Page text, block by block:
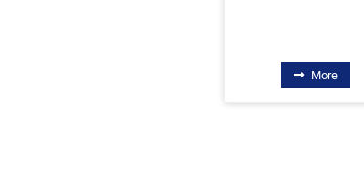
More